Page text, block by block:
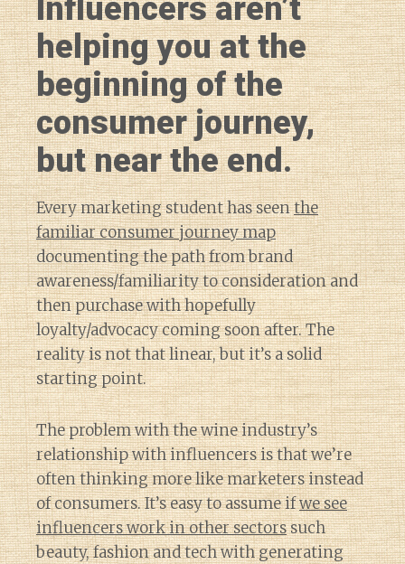
Influencers aren’t
helping you at the
beginning of the
consumer journey,
but near the end.
Every marketing student has seenthe
familiar consumer journey map
documenting the path from brand
awareness/familiarity to consideration and
then purchase with hopefully
loyalty/advocacy coming soon after. The
reality is not that linear, but it’s a solid
starting point.
The problem with the wine industry’s
relationship with influencers is that we’re
often thinking more like marketers instead
of consumers. It’s easy to assume ifwe see
influencers work in other sectorssuch
beauty, fashion and tech with generating